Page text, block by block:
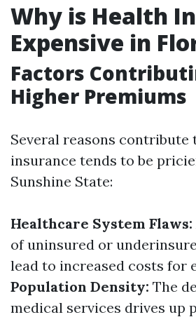
Why is Health
Expensive in
Factors
Higher Premiums
Several reasons contribute
insurance tends to be
Sunshine State:
Healthcare System Flaws:
of uninsured or
lead to increased costs for
Population Density: The
medical services drives up